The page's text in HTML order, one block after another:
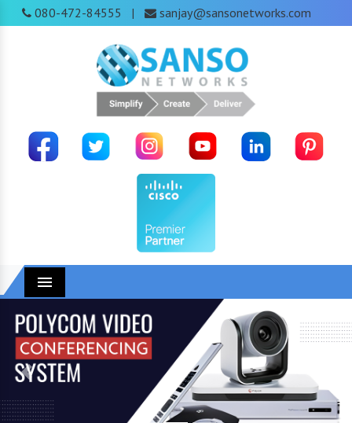
080-472-84555 | sanjay@sansonetworks.com
Menu
Previous